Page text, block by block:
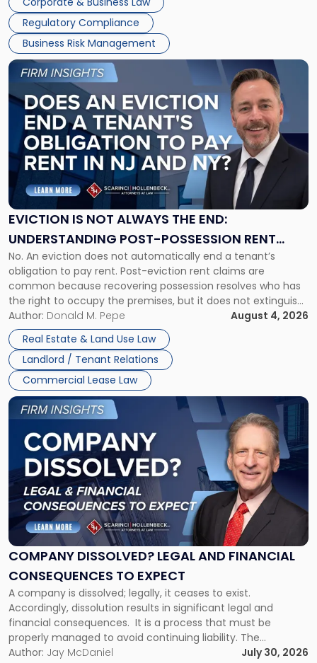
Success […]
Regulatory Compliance
Business Risk Management
EVICTION IS NOT ALWAYS THE END:
UNDERSTANDING POST-POSSESSION RENT
CLAIMS IN NEW JERSEY AND NEW YORK
No. An eviction does not automatically end a tenant’s
obligation to pay rent. Post-eviction rent claims are
common because recovering possession resolves who has
the right to occupy the premises, but it does not extinguish
the tenant’s contractual obligations under the lease.
Whether unpaid or future rent remains owed depends on
three factors: the lease’s […]
Author: Donald M. Pepe
August 4, 2026
Real Estate & Land Use Law
Landlord / Tenant Relations
Commercial Lease Law
Link
post
with
title
"Eviction
Is
Not
Always
the
Understanding
Post-
Possession
Rent
Claims
in
New
Jersey
and
New
York"
COMPANY DISSOLVED? LEGAL AND FINANCIAL
CONSEQUENCES TO EXPECT
A company is dissolved; legally, it ceases to exist.
Accordingly, dissolution results in significant legal and
financial consequences. It is a process that must be
properly managed to avoid continuing liability. The
Corporate Dissolution Process Corporate dissolution is the
Author: Jay McDaniel July 30, 2026
Link
to
post
with
title
"Company
Dissolved?
Legal
and
Financial
to
Expect"